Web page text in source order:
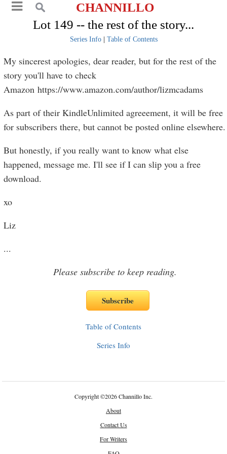
CHANNILLO
Lot 149 -- the rest of the story...
Series Info| Table of Contents
My sincerest apologies, dear reader, but for the rest of the
story you'll have to check
Amazon https://www.amazon.com/author/lizmcadams
As part of their KindleUnlimited agreeement, it will be free
for subscribers there, but cannot be posted online elsewhere.
But honestly, if you really want to know what else
happened, message me. I'll see if I can slip you a free
download.
xo
Liz
...
Please subscribe to keep reading.
Table of Contents
Series Info
Copyright©2026 Channillo Inc.
About
Contact Us
For Writers